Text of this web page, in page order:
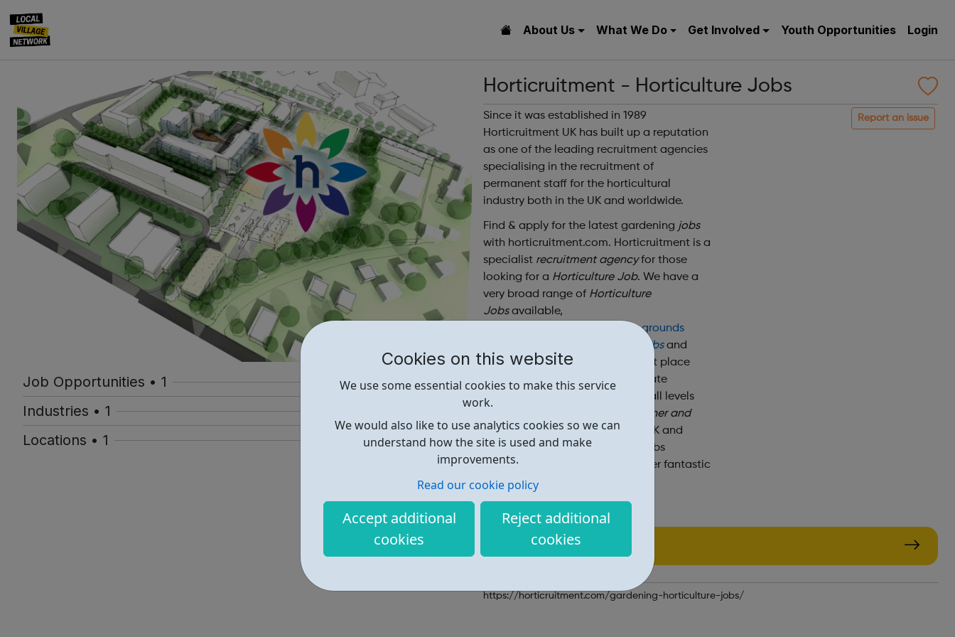
Cookies on this website
We use some essential cookies to make this service
work.
We would also like to use analytics cookies so we can
understand how the site is used and make
improvements.
Read our cookie policy
Accept additional
cookies
Reject additional
cookies
About Us What We Do Get Involved Youth Opportunities Login
Job Opportunities • 1
Industries • 1
Locations • 1
Horticruitment - Horticulture Jobs
Report an issue
Since it was established in 1989
Horticruitment UK has built up a reputation
as one of the leading recruitment agencies
specialising in the recruitment of
permanent staff for the horticultural
industry both in the UK and worldwide.
Find & apply for the latest gardening jobs
with horticruitment.com. Horticruitment is a
specialist recruitment agencyfor those
looking for a Horticulture Job. We have a
very broad range of Horticulture
Jobsavailable,
;grounds
jobsand
arboriculturejobs
. Horticruitment place
professional
gardeners with
private
households / private estates at all levels
under gardener, sole gardener and
head gardenerthroughout the UK and
internationally . The gardening jobs
horticruitment recruit for can offer fantastic
job opportunities to further your
horticultural career.
Find out more
https://horticruitment.com/gardening-horticulture-jobs/